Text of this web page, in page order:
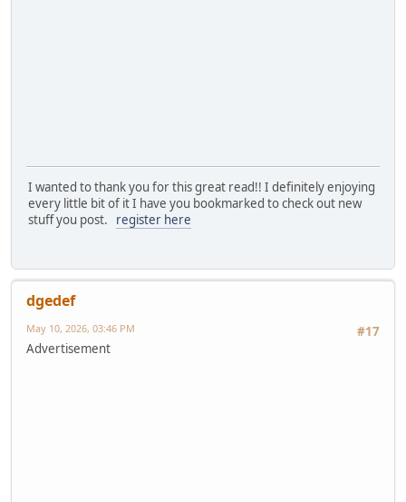
I wanted to thank you for this great read!! I definitely enjoying
every little bit of it I have you bookmarked to check out new
stuff you post. register here
dgedef
#17
May 10, 2026, 03:46 PM
Advertisement